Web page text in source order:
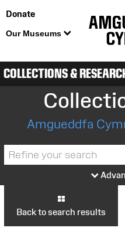
Donate
Our Museums
COLLECTIONS &
Amgueddfa
Back to search results